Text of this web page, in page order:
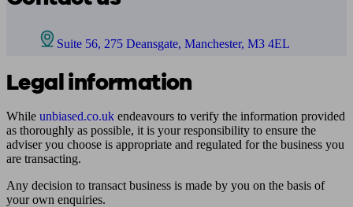
Suite 56, 275 Deansgate, Manchester, M3 4EL
Legal information
While unbiased.co.uk endeavours to verify the information provided
as thoroughly as possible, it is your responsibility to ensure the
adviser you choose is appropriate and regulated for the business you
are transacting.
Any decision to transact business is made by you on the basis of
your own enquiries.